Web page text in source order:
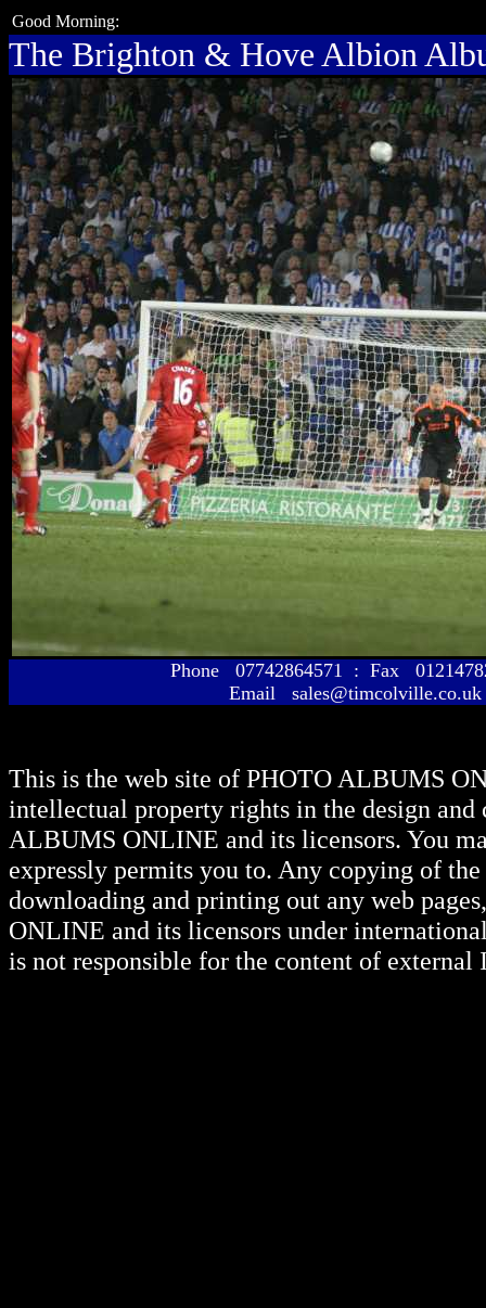
Good Morning:
The Brighton & Hove Albion
Phone 07742864571 : Fax
Email sales@timcolville.co.uk
This is the web site of PHOTO ALBUMS
intellectual property rights in the design
ALBUMS ONLINE and its licensors. You
expressly permits you to. Any copying of
downloading and printing out any web
ONLINE and its licensors under
is not responsible for the content of external